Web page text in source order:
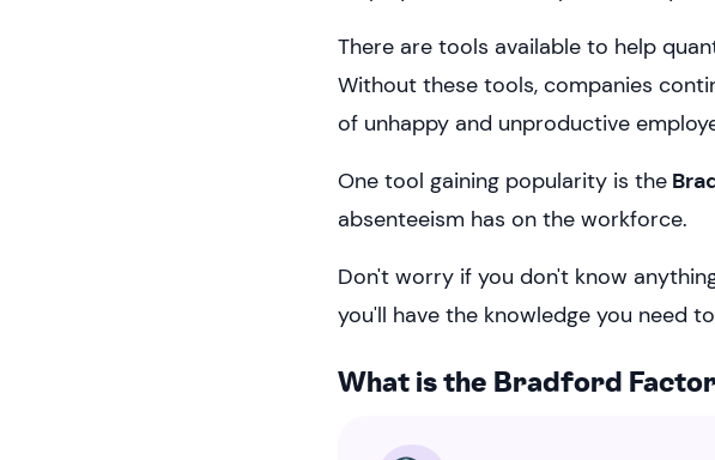
There are tools available to help
Without these tools, companies
of unhappy and unproductive
One tool gaining popularity is the
absenteeism has on the workforce.
Don't worry if you don't know
you'll have the knowledge you need
What is the Bradford